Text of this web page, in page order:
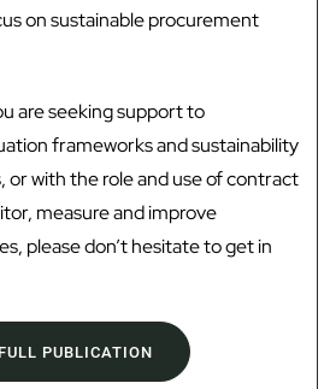
on sustainable procurement
are seeking support to
frameworks and sustainability
or with the role and use of contract
measure and improve
please don’t hesitate to get in
PUBLICATION